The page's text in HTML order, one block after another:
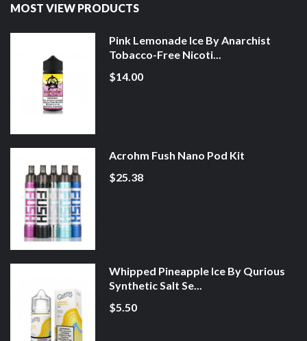
MOST VIEW PRODUCTS
Pink Lemonade Ice By Anarchist
Tobacco-Free Nicoti...
$14.00
Acrohm Fush Nano Pod Kit
$25.38
Whipped Pineapple Ice By Qurious
Synthetic Salt Se...
$5.50